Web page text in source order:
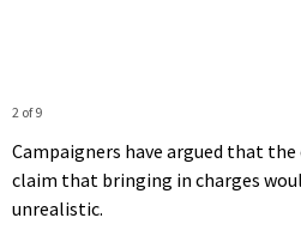
2 of 9
Campaigners have argued that the
claim that bringing in charges
unrealistic.